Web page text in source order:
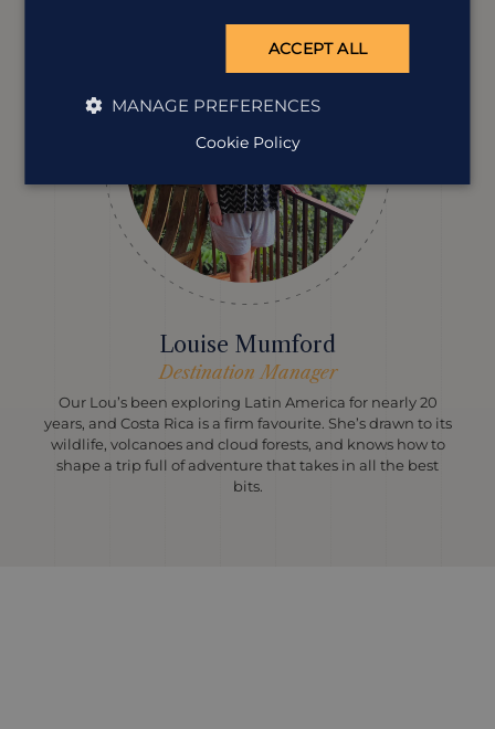
Louise Mumford
Destination Manager
Our Lou’s been exploring Latin America for nearly 20
years, and Costa Rica is a firm favourite. She’s drawn to its
wildlife, volcanoes and cloud forests, and knows how to
shape a trip full of adventure that takes in all the best
bits.
ACCEPT ALL
MANAGE PREFERENCES
Cookie Policy